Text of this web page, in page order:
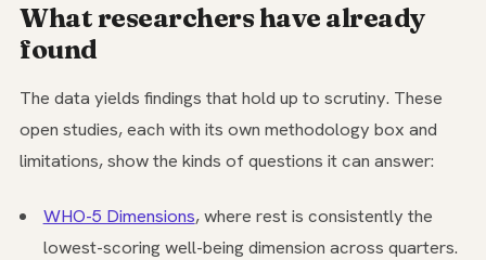
What researchers have already
found
The data yields findings that hold up to scrutiny. These
open studies, each with its own methodology box and
limitations, show the kinds of questions it can answer:
WHO-5 Dimensions, where rest is consistently the
lowest-scoring well-being dimension across quarters.